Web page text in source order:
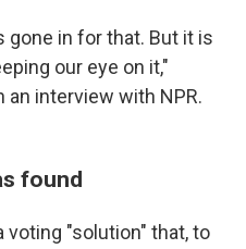
gone in for that. But it is
our eye on it,"
an interview with NPR.
found
voting "solution" that, to